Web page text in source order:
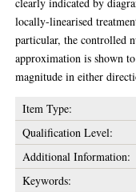
locally-linearised
particular, the controlled
approximation is shown
magnitude in either
Item Type:
Qualification Level:
Additional Information:
Keywords: